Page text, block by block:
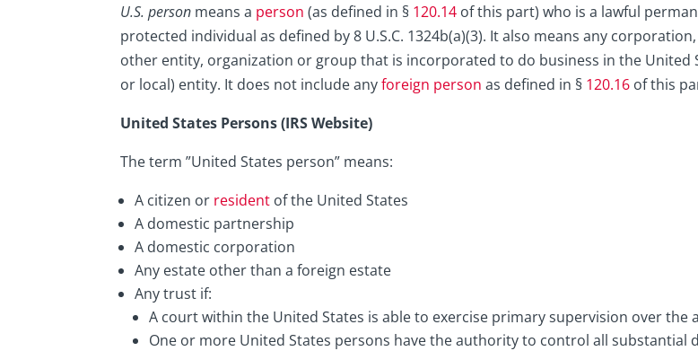
U.S. person means a person (as defined in § 120.14 of this part) who is a lawful
protected individual as defined by 8 U.S.C. 1324b(a)(3). It also means any
other entity, organization or group that is incorporated to do business in the United
or local) entity. It does not include anyforeign person as defined in § 120.16 of this
United States Persons (IRS Website)
The term ”United States person” means:
A citizen or resident of the United States
A domestic partnership
A domestic corporation
Any estate other than a foreign estate
Any trust if:
A court within the United States is able to exercise primary supervision over
One or more United States persons have the authority to control all substantial